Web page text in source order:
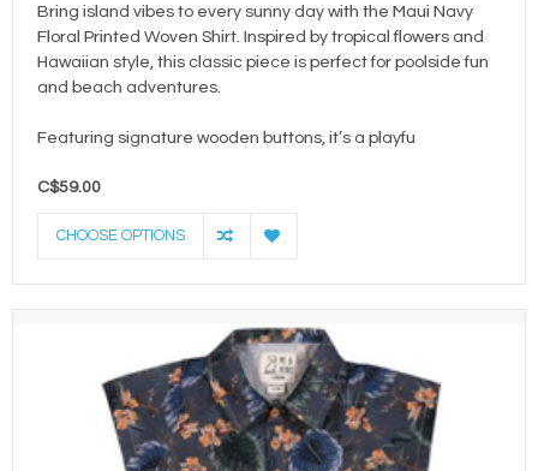
Bring island vibes to every sunny day with the Maui Navy
Floral Printed Woven Shirt. Inspired by tropical flowers and
Hawaiian style, this classic piece is perfect for poolside fun
and beach adventures.
Featuring signature wooden buttons, it’s a playfu
C$59.00
CHOOSE OPTIONS